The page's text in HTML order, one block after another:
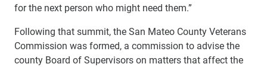
for the next person who might need them.”
Following that summit, the San Mateo County Veterans
Commission was formed, a commission to advise the
county Board of Supervisors on matters that affect the